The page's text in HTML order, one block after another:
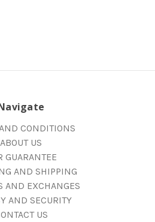
CONDITIONS
ABOUT US
GUARANTEE
AND SHIPPING
AND EXCHANGES
AND SECURITY
US